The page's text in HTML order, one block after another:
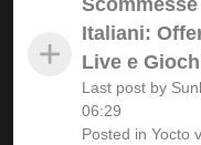
Italiani:
Live e
Last post by
06:29
Posted in Yocto